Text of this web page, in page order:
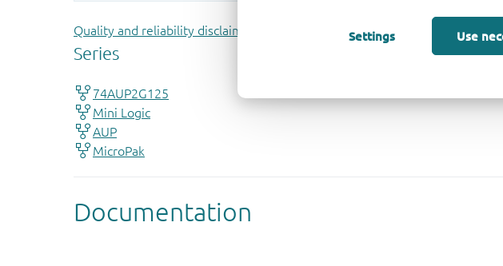
Settings Use
Quality and reliability disclaimer